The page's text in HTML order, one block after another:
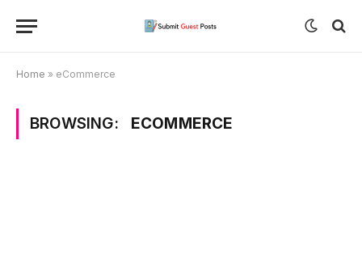
Home » eCommerce
BROWSING: ECOMMERCE